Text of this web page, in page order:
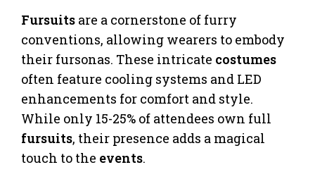
Fursuits are a cornerstone of furry
conventions, allowing wearers to embody
their fursonas. These intricate costumes
often feature cooling systems and LED
enhancements for comfort and style.
While only 15-25% of attendees own full
fursuits, their presence adds a magical
touch to the events.